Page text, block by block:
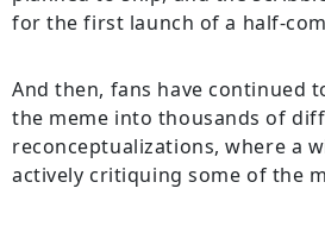
for the first launch of a half-
And then, fans have continued
the meme into thousands of
reconceptualizations, where a
actively critiquing some of the